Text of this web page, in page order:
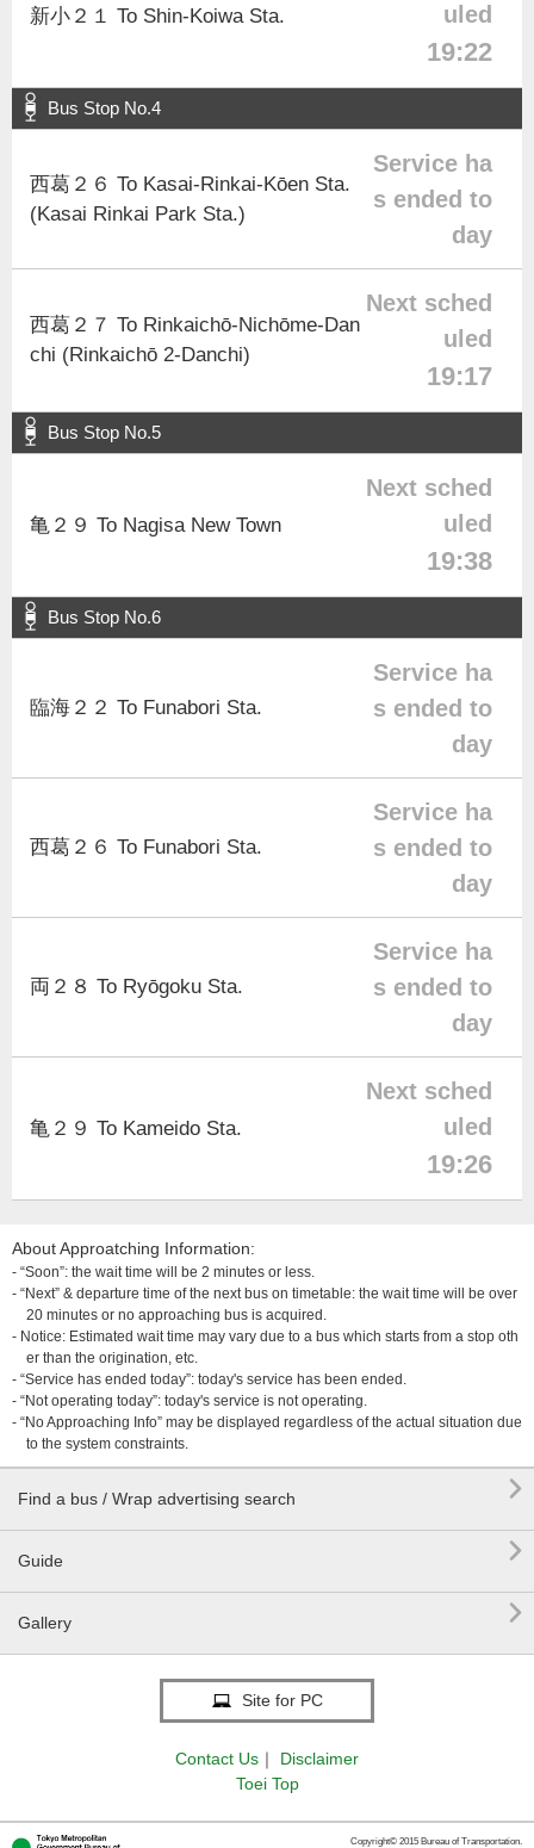
新小２１ To Shin-Koiwa Sta.
uled
19:22
Bus Stop No.4
西葛２６ To Kasai-Rinkai-Kōen Sta.
(Kasai Rinkai Park Sta.)
Service ha
s ended to
day
西葛２７ To Rinkaichō-Nichōme-Dan
chi (Rinkaichō 2-Danchi)
Next sched
uled
19:17
Bus Stop No.5
亀２９ To Nagisa New Town
Next sched
uled
19:38
Bus Stop No.6
臨海２２ To Funabori Sta.
Service ha
s ended to
day
西葛２６ To Funabori Sta.
Service ha
s ended to
day
両２８ To Ryōgoku Sta.
Service ha
s ended to
day
亀２９ To Kameido Sta.
Next sched
uled
19:26
About Approatching Information:
- “Soon”: the wait time will be 2 minutes or less.
- “Next” & departure time of the next bus on timetable: the wait time will be over
20 minutes or no approaching bus is acquired.
- Notice: Estimated wait time may vary due to a bus which starts from a stop oth
er than the origination, etc.
- “Service has ended today”: today's service has been ended.
- “Not operating today”: today's service is not operating.
- “No Approaching Info” may be displayed regardless of the actual situation due
to the system constraints.
Find a bus / Wrap advertising search 
Guide 
Gallery 
Site for PC
Contact Us ｜
Disclaimer
Toei Top
Copyright© 2015 Bureau of Transportation.